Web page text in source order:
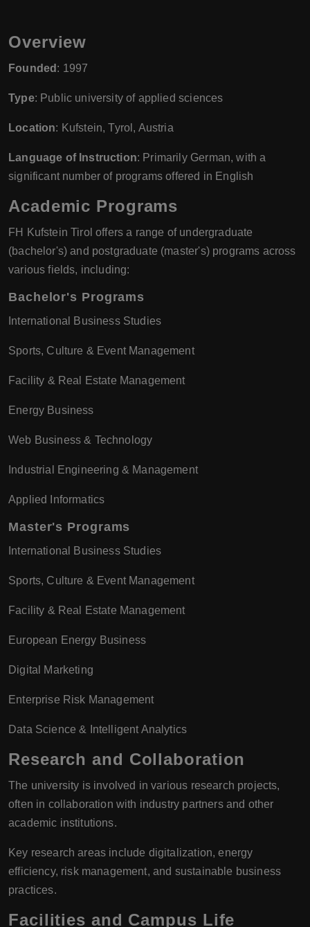
Overview
Founded : 1997
Type: Public university of applied sciences
Location: Kufstein, Tyrol, Austria
Language of Instruction: Primarily German, with a
significant number of programs offered in English
Academic Programs
FH Kufstein Tirol offers a range of undergraduate
(bachelor's) and postgraduate (master's) programs across
various fields, including:
Bachelor's Programs
International Business Studies
Sports, Culture & Event Management
Facility & Real Estate Management
Energy Business
Web Business & Technology
Industrial Engineering & Management
Applied Informatics
Master's Programs
International Business Studies
Sports, Culture & Event Management
Facility & Real Estate Management
European Energy Business
Digital Marketing
Enterprise Risk Management
Data Science & Intelligent Analytics
Research and Collaboration
The university is involved in various research projects,
often in collaboration with industry partners and other
academic institutions.
Key research areas include digitalization, energy
efficiency, risk management, and sustainable business
practices.
Facilities and Campus Life